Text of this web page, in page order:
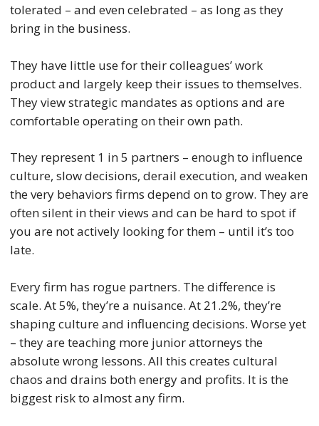
tolerated – and even celebrated – as long as they
bring in the business.
They have little use for their colleagues’ work
product and largely keep their issues to themselves.
They view strategic mandates as options and are
comfortable operating on their own path.
They represent 1 in 5 partners – enough to influence
culture, slow decisions, derail execution, and weaken
the very behaviors firms depend on to grow. They are
often silent in their views and can be hard to spot if
you are not actively looking for them – until it’s too
late.
Every firm has rogue partners. The difference is
scale. At 5%, they’re a nuisance. At 21.2%, they’re
shaping culture and influencing decisions. Worse yet
– they are teaching more junior attorneys the
absolute wrong lessons. All this creates cultural
chaos and drains both energy and profits. It is the
biggest risk to almost any firm.